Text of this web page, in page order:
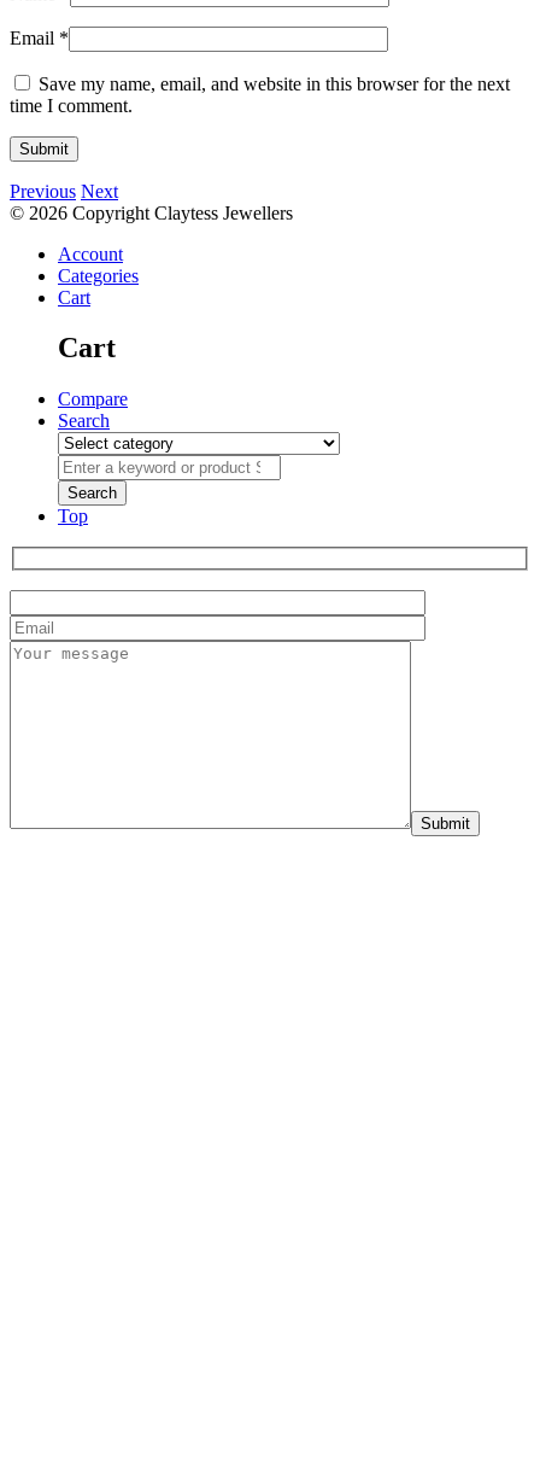
Email *
Save my name, email, and website in this browser for the next
time I comment.
Previous Next
© 2026 Copyright Claytess Jewellers
Account
Categories
Cart
Cart
Compare
Search
Top